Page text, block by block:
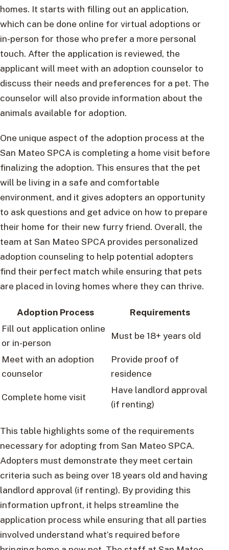
homes. It starts with filling out an application,
which can be done online for virtual adoptions or
in-person for those who prefer a more personal
touch. After the application is reviewed, the
applicant will meet with an adoption counselor to
discuss their needs and preferences for a pet. The
counselor will also provide information about the
animals available for adoption.
One unique aspect of the adoption process at the
San Mateo SPCA is completing a home visit before
finalizing the adoption. This ensures that the pet
will be living in a safe and comfortable
environment, and it gives adopters an opportunity
to ask questions and get advice on how to prepare
their home for their new furry friend. Overall, the
team at San Mateo SPCA provides personalized
adoption counseling to help potential adopters
find their perfect match while ensuring that pets
are placed in loving homes where they can thrive.
Adoption Process
Requirements
Fill out application online
or in-person
Must be 18+ years old
Meet with an adoption
counselor
Provide proof of
residence
Complete home visit
Have landlord approval
(if renting)
This table highlights some of the requirements
necessary for adopting from San Mateo SPCA.
Adopters must demonstrate they meet certain
criteria such as being over 18 years old and having
landlord approval (if renting). By providing this
information upfront, it helps streamline the
application process while ensuring that all parties
involved understand what’s required before